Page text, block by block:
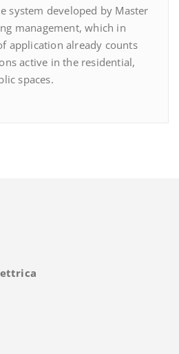
system developed by Master
management, which in
application already counts
active in the residential,
spaces.